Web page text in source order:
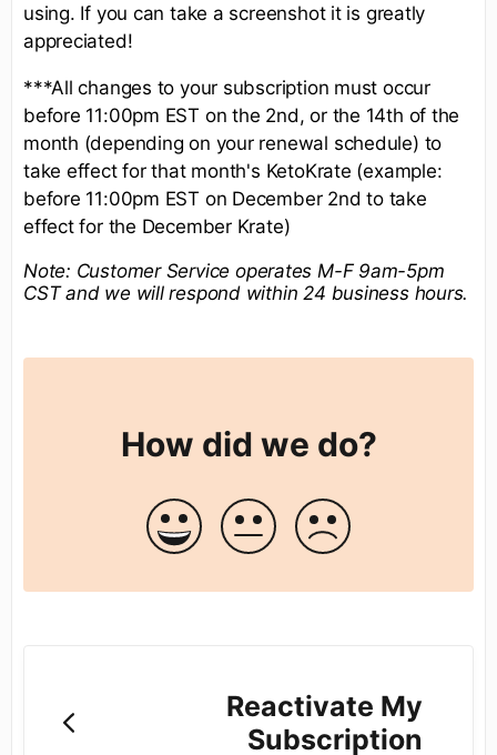
using. If you can take a screenshot it is greatly
appreciated!
***All changes to your subscription must occur
before 11:00pm EST on the 2nd, or the 14th of the
month (depending on your renewal schedule) to
take effect for that month's KetoKrate (example:
before 11:00pm EST on December 2nd to take
effect for the December Krate)
Note: Customer Service operates M-F 9am-5pm
CST and we will respond within 24 business hours.
How did we do?
Reactivate My
Subscription